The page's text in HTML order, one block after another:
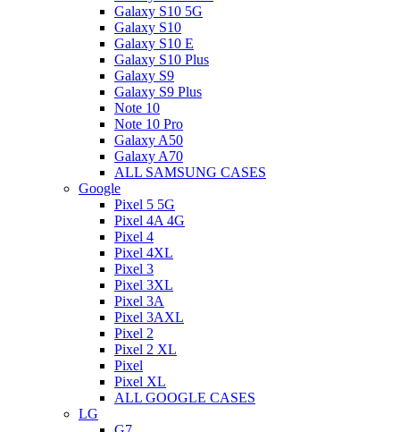
Galaxy S10 5G
Galaxy S10
Galaxy S10 E
Galaxy S10 Plus
Galaxy S9
Galaxy S9 Plus
Note 10
Note 10 Pro
Galaxy A50
Galaxy A70
ALL SAMSUNG CASES
Google
Pixel 5 5G
Pixel 4A 4G
Pixel 4
Pixel 4XL
Pixel 3
Pixel 3XL
Pixel 3A
Pixel 3AXL
Pixel 2
Pixel 2 XL
Pixel
Pixel XL
ALL GOOGLE CASES
LG